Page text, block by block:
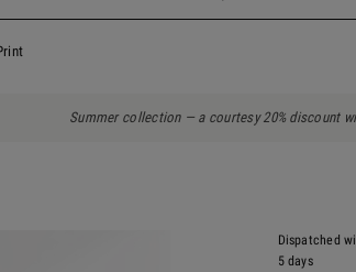
Summer collection — a courtesy 20% discount
Dispatched
5 days